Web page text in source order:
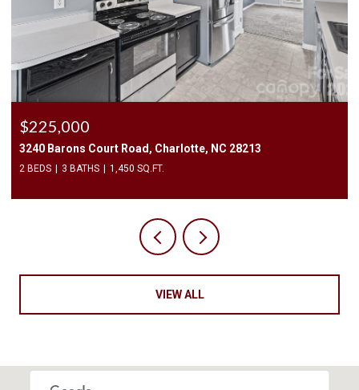
$2,500/mo
409 Elizabeth Valley Lane, Clover, SC 29710
3 BEDS 3 BATHS 1,946 SQ.FT.
VIEW ALL